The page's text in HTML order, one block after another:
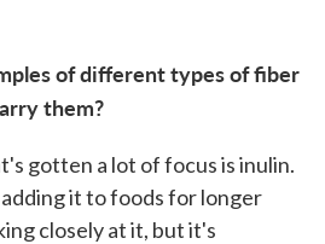
of different types of fiber
them?
gotten a lot of focus is inulin.
it to foods for longer
closely at it, but it's